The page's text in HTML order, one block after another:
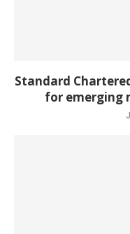
Standard
for emerging